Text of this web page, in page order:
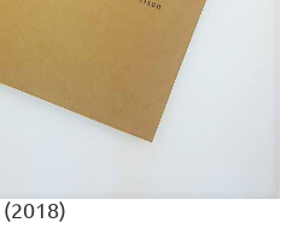
(2018)